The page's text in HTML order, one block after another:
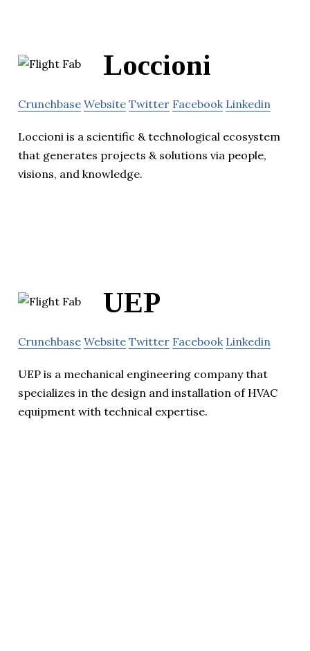
Loccioni
Crunchbase Website Twitter Facebook Linkedin
Loccioni is a scientific & technological ecosystem
that generates projects & solutions via people,
visions, and knowledge.
UEP
Crunchbase Website Twitter Facebook Linkedin
UEP is a mechanical engineering company that
specializes in the design and installation of HVAC
equipment with technical expertise.